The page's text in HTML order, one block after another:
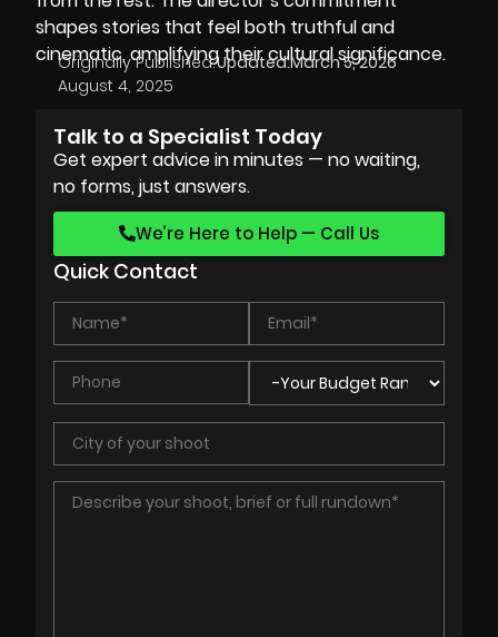
shapes stories that feel both truthful and
cinematic, amplifying their cultural significance.
Originally Published:
August 4, 2025
Updated:March 5, 2026
Talk to a Specialist Today
Get expert advice in minutes — no waiting,
no forms, just answers.
We’re Here to Help — Call Us
Quick Contact